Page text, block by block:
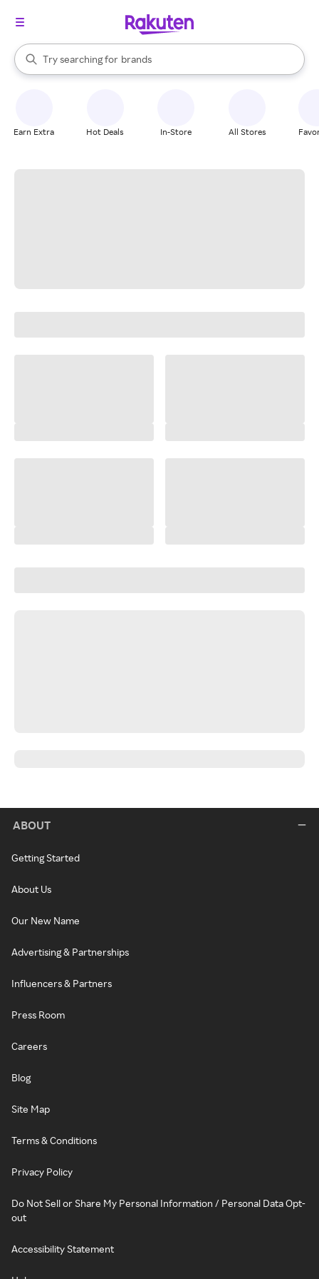
Search Rakuten
Try searching for
stores
brands
groceries
When autocomplete results are available, use the up and down
Earn Extra Hot Deals In-Store All Stores
ABOUT
Getting Started
About Us
Our New Name
Advertising & Partnerships
Influencers & Partners
Press Room
Careers
Blog
Site Map
Terms & Conditions
Privacy Policy
Do Not Sell or Share My Personal Information / Personal Data Opt-
out
Accessibility Statement